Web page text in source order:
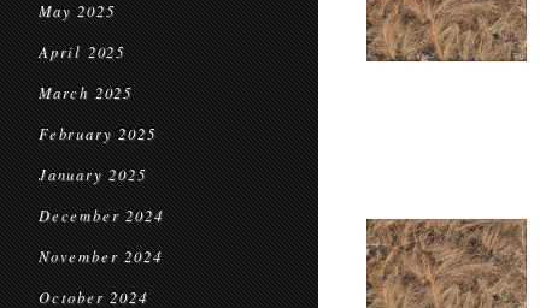
May 2025
April 2025
March 2025
February 2025
January 2025
December 2024
November 2024
October 2024